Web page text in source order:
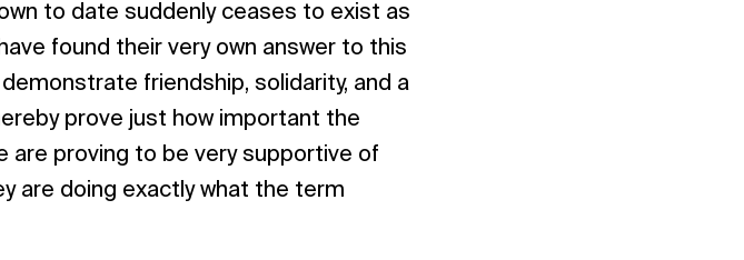
to date suddenly ceases to exist as
found their very own answer to this
friendship, solidarity, and a
prove just how important the
are proving to be very supportive of
are doing exactly what the term